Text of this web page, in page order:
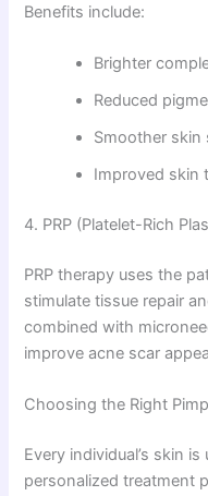
Benefits include:
Brighter
Reduced
Smoother skin
Improved skin
4. PRP (Platelet-Rich
PRP therapy uses the
stimulate tissue repair
combined with
improve acne scar
Choosing the Right
Every individual’s skin
personalized treatment